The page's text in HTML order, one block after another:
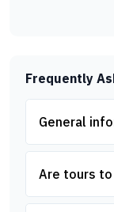
Frequently
General
Are tours to